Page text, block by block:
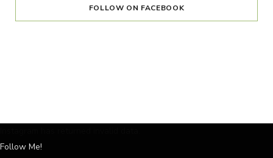
FOLLOW ON FACEBOOK
Follow Me!